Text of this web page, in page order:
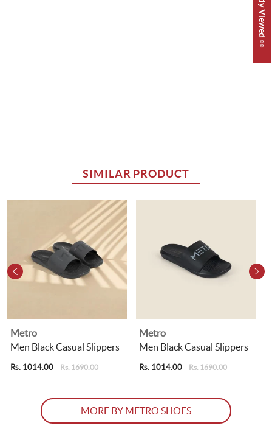
SIMILAR PRODUCT
Metro
Men Black Casual Slippers
Rs. 1014.00 Rs. 1690.00
Metro
Men Black Casual Slippers
Rs. 1014.00 Rs. 1690.00
MORE BY METRO SHOES